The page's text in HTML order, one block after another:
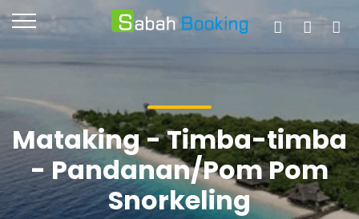
Mataking - Timba-timba
- Pandanan/Pom Pom
Snorkeling